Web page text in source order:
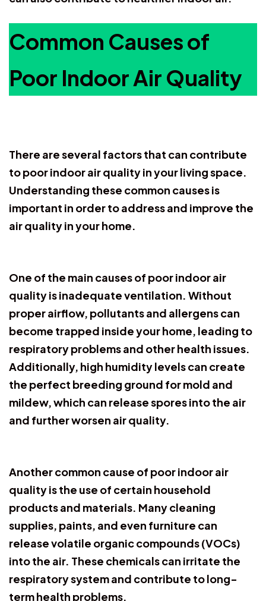
Common Causes of
Poor Indoor Air Quality
There are several factors that can contribute
to poor indoor air quality in your living space.
Understanding these common causes is
important in order to address and improve the
air quality in your home.
One of the main causes of poor indoor air
quality is inadequate ventilation. Without
proper airflow, pollutants and allergens can
become trapped inside your home, leading to
respiratory problems and other health issues.
Additionally, high humidity levels can create
the perfect breeding ground for mold and
mildew, which can release spores into the air
and further worsen air quality.
Another common cause of poor indoor air
quality is the use of certain household
products and materials. Many cleaning
supplies, paints, and even furniture can
release volatile organic compounds (VOCs)
into the air. These chemicals can irritate the
respiratory system and contribute to long-
term health problems.